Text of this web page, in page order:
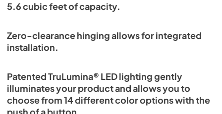
Spec Sheet
PDF,2.73 MB
View|Download
PDF,6.35 MB
5.6 cubic feet of capacity.
Zero-clearance hinging allows for integrated
installation.
Patented TruLumina® LED lighting gently
illuminates your product and allows you to
choose from 14 different color options with the
push of a button.